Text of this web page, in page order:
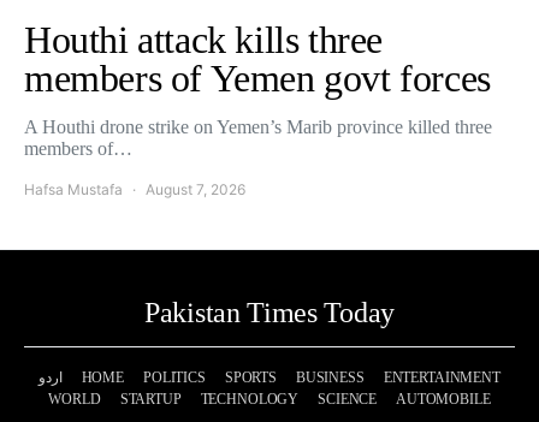
Houthi attack kills three
members of Yemen govt forces
A Houthi drone strike on Yemen’s Marib province killed three
members of…
Hafsa Mustafa August 7, 2026
Pakistan Times Today
اردو HOME POLITICS SPORTS BUSINESS
ENTERTAINMENT
WORLD
STARTUP TECHNOLOGY SCIENCE AUTOMOBILE